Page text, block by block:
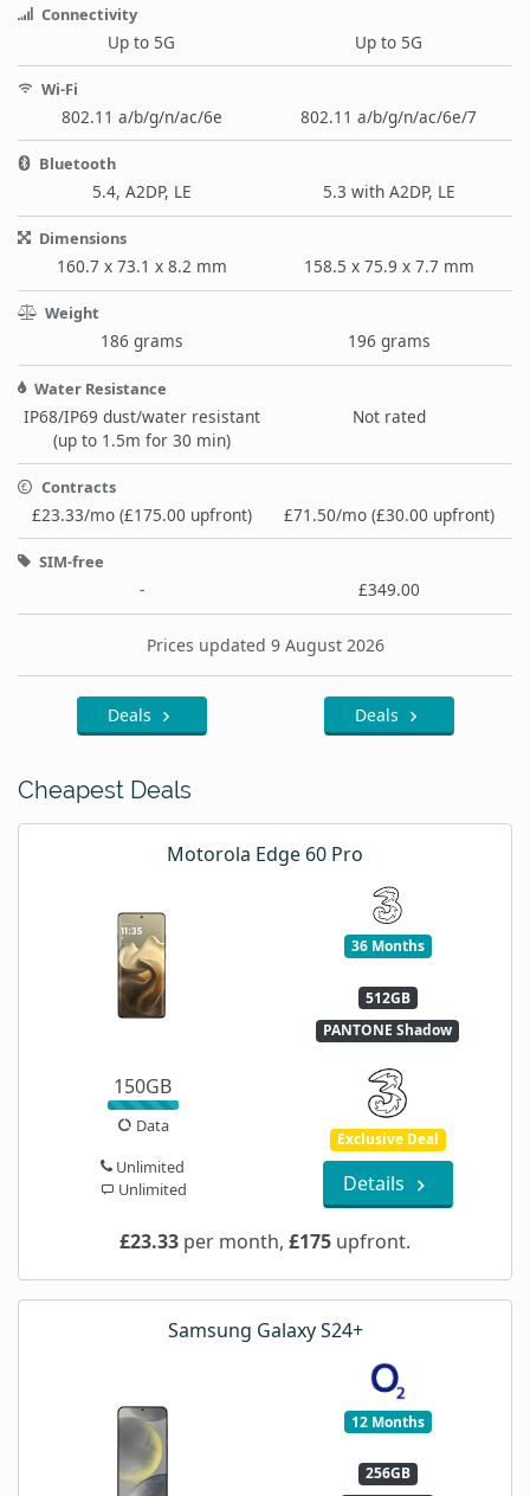
Connectivity
Up to 5G Up to 5G
Wi-Fi
802.11 a/b/g/n/ac/6e 802.11 a/b/g/n/ac/6e/7
Bluetooth
5.4, A2DP, LE 5.3 with A2DP, LE
Dimensions
160.7 x 73.1 x 8.2 mm 158.5 x 75.9 x 7.7 mm
Weight
186 grams 196 grams
Water Resistance
IP68/IP69 dust/water resistant
(up to 1.5m for 30 min)
Not rated
Contracts
£23.33/mo (£175.00 upfront) £71.50/mo (£30.00 upfront)
SIM-free
- £349.00
Prices updated 9 August 2026
Deals Deals
Cheapest Deals
Motorola Edge 60 Pro
36 Months
512GB
PANTONE Shadow
150GB
Data
Unlimited
Unlimited
Exclusive Deal
Details
£23.33 per month, £175 upfront.
Samsung Galaxy S24+
12 Months
256GB